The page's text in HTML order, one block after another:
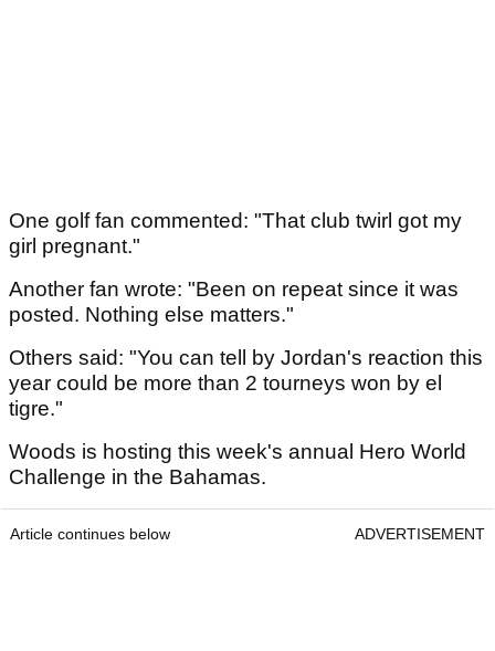
One golf fan commented: "That club twirl got my
girl pregnant."
Another fan wrote: "Been on repeat since it was
posted. Nothing else matters."
Others said: "You can tell by Jordan's reaction this
year could be more than 2 tourneys won by el
tigre."
Woods is hosting this week's annual Hero World
Challenge in the Bahamas.
Article continues below ADVERTISEMENT